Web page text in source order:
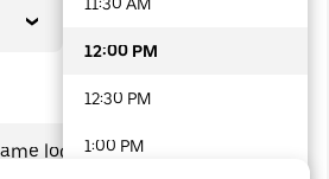
location
12:00 PM
12:30 PM
1:00 PM